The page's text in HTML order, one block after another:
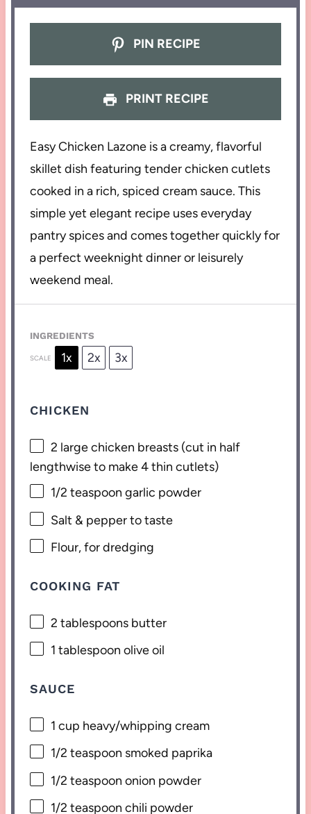
PIN RECIPE
PRINT RECIPE
Easy Chicken Lazone is a creamy, flavorful
skillet dish featuring tender chicken cutlets
cooked in a rich, spiced cream sauce. This
simple yet elegant recipe uses everyday
pantry spices and comes together quickly for
a perfect weeknight dinner or leisurely
weekend meal.
INGREDIENTS
SCALE 1x 2x 3x
CHICKEN
2 large chicken breasts (cut in half
lengthwise to make4thin cutlets)
1/2 teaspoon garlic powder
Salt & pepper to taste
Flour, for dredging
COOKING FAT
2 tablespoons butter
1 tablespoon olive oil
SAUCE
1 cup heavy/whipping cream
1/2 teaspoon smoked paprika
1/2 teaspoon onion powder
1/2 teaspoon chili powder